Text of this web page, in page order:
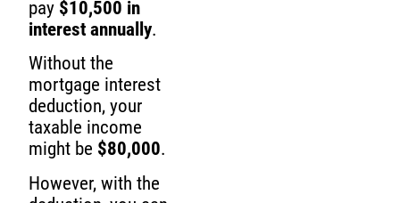
pay $10,500 in
interest annually.
Without the
mortgage interest
deduction, your
taxable income
might be $80,000.
However, with the